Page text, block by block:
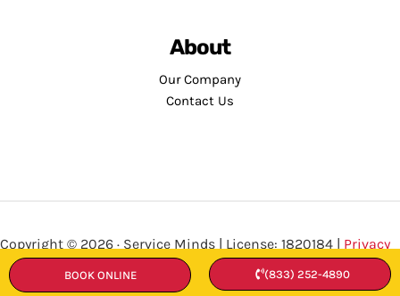
About
Our Company
Contact Us
Copyright © 2026 · Service Minds | License: 1820184 | Privacy
Policy•Terms and Conditions
BOOK ONLINE (833) 252-4890